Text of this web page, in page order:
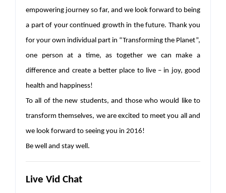
empowering journey so far, and we look forward to being
a part of your continued growth in the future. Thank you
for your own individual part in “Transforming the Planet”,
one person at a time, as together we can make a
difference and create a better place to live – in joy, good
health and happiness!
To all of the new students, and those who would like to
transform themselves, we are excited to meet you all and
we look forward to seeing you in 2016!
Be well and stay well.
Live Vid Chat